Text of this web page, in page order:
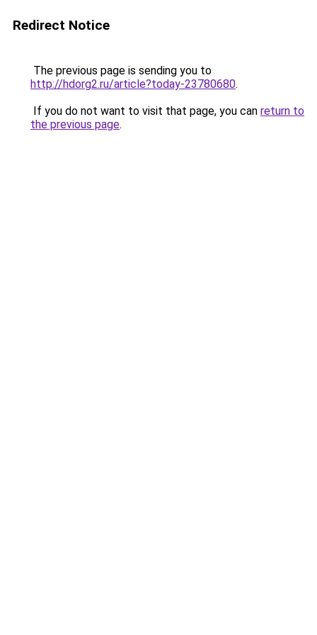
Redirect Notice
The previous page is sending you to
http://hdorg2.ru/article?today-23780680.
If you do not want to visit that page, you can return to
the previous page.